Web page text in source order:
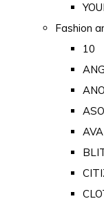
Fashion
10